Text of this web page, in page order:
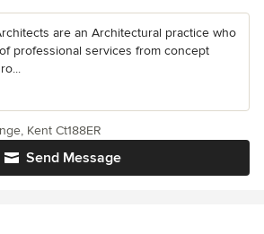
are an Architectural practice who
professional services from concept
Send Message
Kent Ct188ER